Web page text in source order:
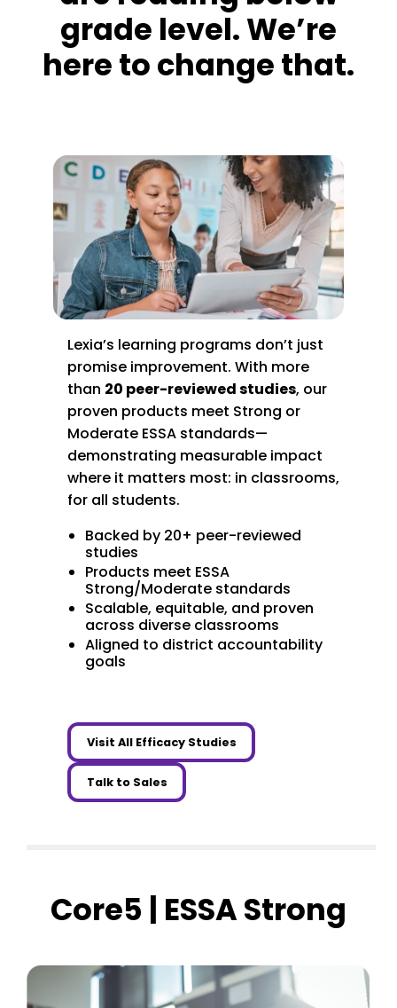
grade level. We’re
here to change that.
Lexia’s learning programs don’t just
promise improvement. With more
than 20 peer-reviewed studies, our
proven products meet Strong or
Moderate ESSA standards—
demonstrating measurable impact
where it matters most: in classrooms,
for all students.
Backed by 20+ peer-reviewed
studies
Products meet ESSA
Strong/Moderate standards
Scalable, equitable, and proven
across diverse classrooms
Aligned to district accountability
goals
Visit All Efficacy Studies
Talk to Sales
Core5 | ESSA Strong